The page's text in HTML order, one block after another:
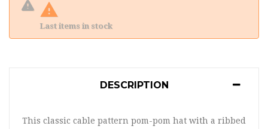

Last items in stock
DESCRIPTION
This classic cable pattern pom-pom hat with a ribbed